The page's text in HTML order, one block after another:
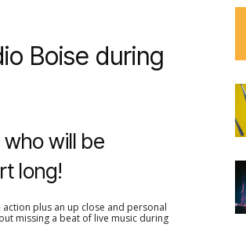
Boise during
will be
long!
plus an up close and personal
missing a beat of live music during